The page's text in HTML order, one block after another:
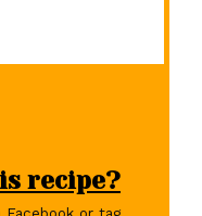
recipe?
Facebook or tag